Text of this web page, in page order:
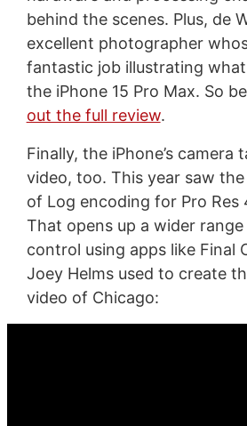
behind the scenes. Plus, de
excellent photographer
fantastic job illustrating
the iPhone 15 Pro Max. So
out the full review.
Finally, the iPhone’s camera
video, too. This year saw
of Log encoding for Pro Res
That opens up a wider
control using apps like Final
Joey Helms used to create
video of Chicago: